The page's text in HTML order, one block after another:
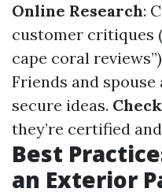
Online Research:
customer critiques
cape coral
Friends and
secure ideas.
they’re certified
Best
an Exterior